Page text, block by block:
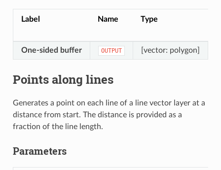
Label Name Type
One-sided buffer OUTPUT [vector: polygon]
Points along lines
Generates a point on each line of a line vector layer at a
distance from start. The distance is provided as a
fraction of the line length.
Parameters